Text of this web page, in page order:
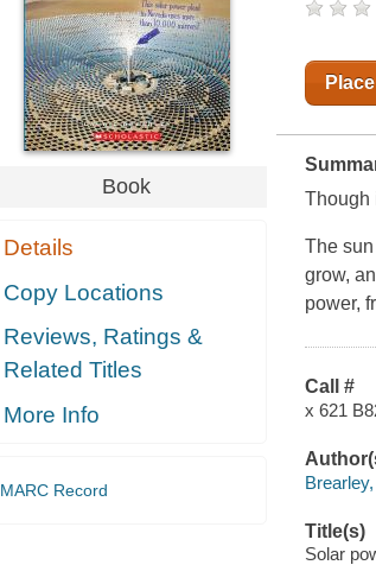
Book
Details
Copy Locations
Reviews, Ratings &
Related Titles
More Info
MARC Record
Though
The
grow,
power,
Call #
x 621
Title(s)
Solar